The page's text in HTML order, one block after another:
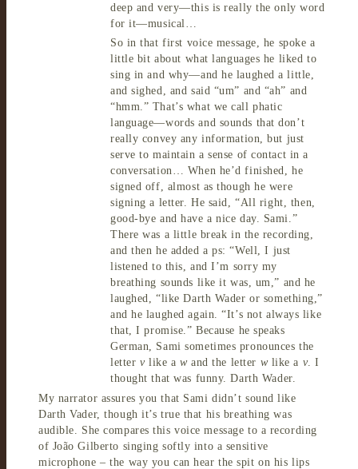
deep and very—this is really the only word
for it—musical…
So in that first voice message, he spoke a
little bit about what languages he liked to
sing in and why—and he laughed a little,
and sighed, and said “um” and “ah” and
“hmm.” That’s what we call phatic
language—words and sounds that don’t
really convey any information, but just
serve to maintain a sense of contact in a
conversation… When he’d finished, he
signed off, almost as though he were
signing a letter. He said, “All right, then,
good-bye and have a nice day. Sami.”
There was a little break in the recording,
and then he added aps: “Well,I just
listened to this, and I’m sorry my
breathing sounds like it was, um,” and he
laughed, “like Darth Waderor something,”
and he laughed again.“It’s not always like
that, I promise.” Because he speaks
German, Sami sometimes pronounces the
letter vlike a wand the letter w like a v. I
thought that was funny.Darth Wader.
My narrator assures you that Sami didn’t sound like
Darth Vader, though it’s true that his breathing was
audible. She compares this voice message to a recording
of João Gilberto singing softly into a sensitive
microphone – the way you can hear the spit on his lips